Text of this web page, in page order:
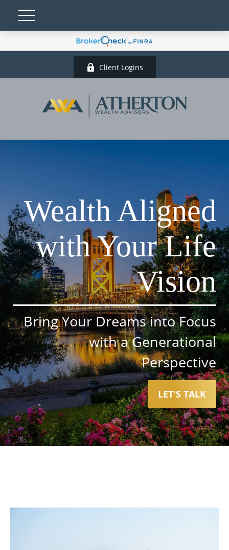
Client Logins
Wealth Aligned
with Your Life
Vision
Bring Your Dreams into Focus
with a Generational
Perspective
LET'S TALK